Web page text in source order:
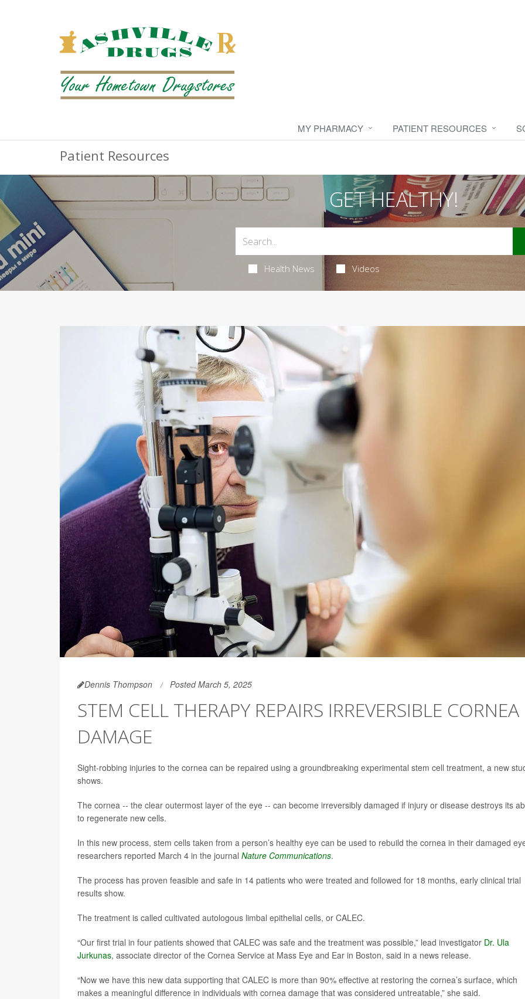
MY PHARMACY PATIENT RESOURCES
Patient Resources
GET HEALTHY!
Health News Videos
Dennis Thompson Posted March 5, 2025
STEM CELL THERAPY REPAIRS IRREVERSIBLE CORNEA
DAMAGE
Sight-robbing injuries to the cornea can be repaired using a groundbreaking experimental stem cell treatment, a new
shows.
The cornea -- the clear outermost layer of the eye -- can become irreversibly damaged if injury or disease destroys its
to regenerate new cells.
In this new process, stem cells taken from a person’s healthy eye can be used to rebuild the cornea in their damaged
researchers reported March 4 in the journal Nature Communications.
The process has proven feasible and safe in 14 patients who were treated and followed for 18 months, early clinical trial
results show.
The treatment is called cultivated autologous limbal epithelial cells, or CALEC.
“Our first trial in four patients showed that CALEC was safe and the treatment was possible,” lead investigator Dr. Ula
Jurkunas, associate director of the Cornea Service at Mass Eye and Ear in Boston, said in a news release.
“Now we have this new data supporting that CALEC is more than 90% effective at restoring the cornea’s surface, which
makes a meaningful difference in individuals with cornea damage that was considered untreatable,” she said.